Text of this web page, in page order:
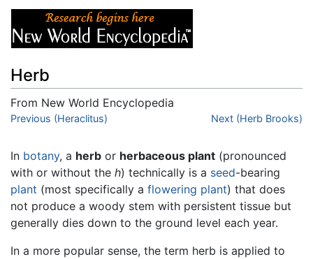
Herb
From New World Encyclopedia
Jump to:navigation
Previous (Heraclitus) Next (Herb Brooks)
In botany, a herb or herbaceous plant (pronounced
with or without the h) technically is a seed-bearing
plant (most specifically a flowering plant) that does
not produce a woody stem with persistent tissue but
generally dies down to the ground level each year.
In a more popular sense, the term herb is applied to